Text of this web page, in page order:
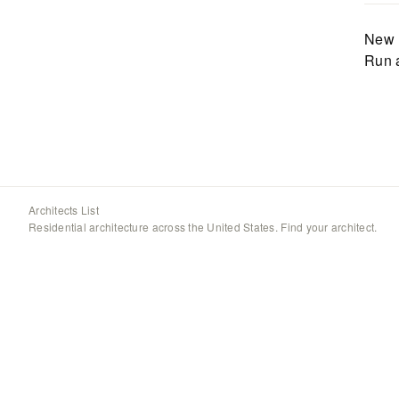
Run
Architects List
Residential architecture across the United States. Find your architect.